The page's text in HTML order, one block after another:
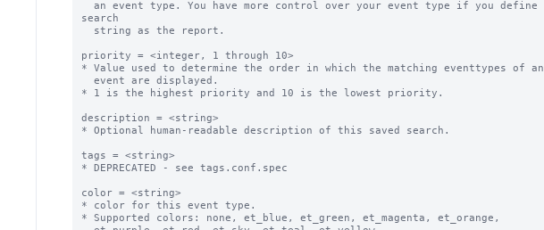
search
priority = <integer, 1 through 10>
* Value used to determine the order in which the matching eventtypes of an
* 1 is the highest priority and 10 is the lowest priority.
description = <string>
* Optional human-readable description of this saved search.
tags = <string>
* DEPRECATED - see tags.conf.spec
color = <string>
* color for this event type.
* Supported colors: none, et_blue, et_green, et_magenta, et_orange,